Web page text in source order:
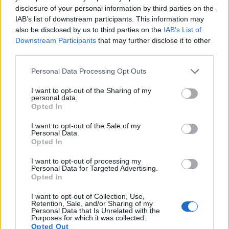
disclosure of your personal information by third parties on the
IAB’s list of downstream participants. This information may
also be disclosed by us to third parties on the IAB’s List of
Downstream Participants that may further disclose it to other
Please note that this website/app uses one or more Google
not limited to your visit or usage behaviour. You may click to
grant or deny consent to Google and its third-party tags to
use your data for below specified purposes in below Google
consent section.
Personal Data Processing Opt Outs
I want to opt-out of the Sharing of my
personal data.
Opted In
I want to opt-out of the Sale of my
Personal Data.
Opted In
I want to opt-out of processing my
Personal Data for Targeted Advertising.
Opted In
I want to opt-out of Collection, Use,
Retention, Sale, and/or Sharing of my
Personal Data that Is Unrelated with the
Purposes for which it was collected.
Opted Out
Apart from body and sensor, cameras can and do differ
across a variety of features. The X100 and the FZ330 are
similar in the sense that both feature an
viewfinder, which is helpful when framing images in bright
sunlight. Moreover, their viewfinders offer an identical
resolution of 1440k dots. The adjacent table lists some of the